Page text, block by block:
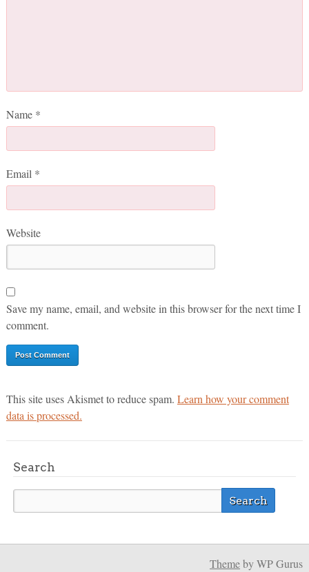
Name *
Email *
Website
Save my name, email, and website in this browser for the next time I
comment.
This site uses Akismet to reduce spam. Learn how your comment
data is processed.
Search
Themeby WP Gurus